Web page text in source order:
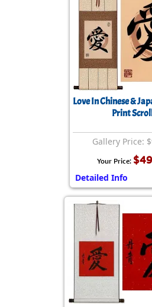
Love In Chinese &
Print
Gallery Price:
Your Price:
Detailed Info